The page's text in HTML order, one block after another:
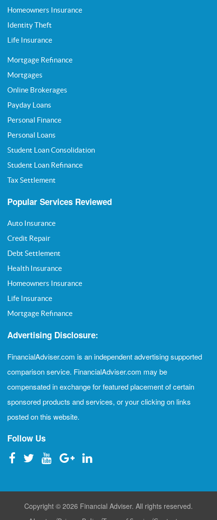
Homeowners Insurance
Identity Theft
Life Insurance
Mortgage Refinance
Mortgages
Online Brokerages
Payday Loans
Personal Finance
Personal Loans
Student Loan Consolidation
Student Loan Refinance
Tax Settlement
Popular Services Reviewed
Auto Insurance
Credit Repair
Debt Settlement
Health Insurance
Homeowners Insurance
Life Insurance
Mortgage Refinance
Advertising Disclosure:
FinancialAdviser.com is an independent advertising supported
comparison service. FinancialAdviser.com may be
compensated in exchange for featured placement of certain
sponsored products and services, or your clicking on links
posted on this website.
Follow Us
Copyright © 2026 Financial Adviser. All rights reserved.